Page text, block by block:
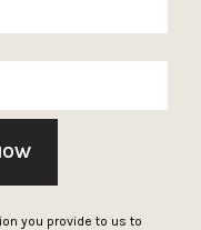
you provide to us to